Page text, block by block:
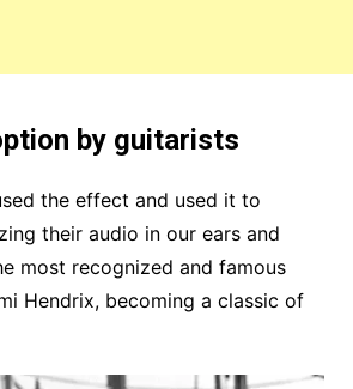
by guitarists
the effect and used it to
their audio in our ears and
most recognized and famous
Hendrix, becoming a classic of